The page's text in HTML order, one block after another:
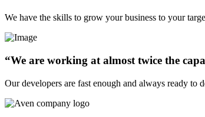
We have the skills to grow your business to your
“We are working at almost twice the
Our developers are fast enough and always ready